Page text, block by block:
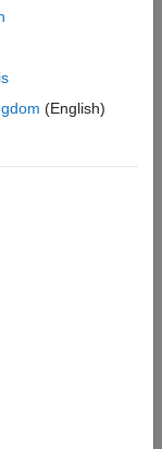
the radio off and on
it to boot
the issue, contact
(LAN) access is
firewall settings
image.
you have just
setting up your
To set up your
(English)